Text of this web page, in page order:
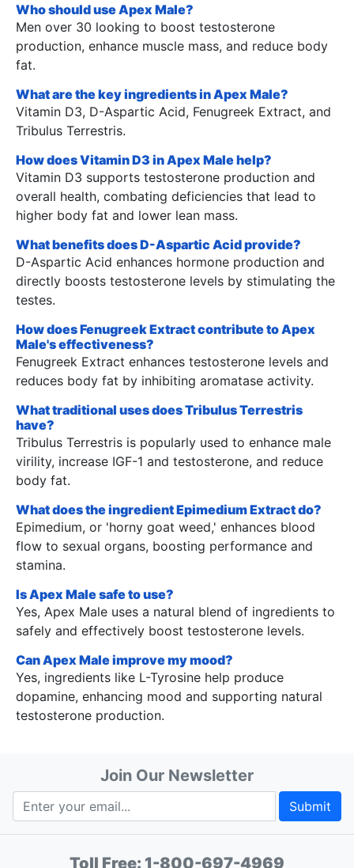
Who should use Apex Male?
Men over 30 looking to boost testosterone
production, enhance muscle mass, and reduce body
fat.
What are the key ingredients in Apex Male?
Vitamin D3, D-Aspartic Acid, Fenugreek Extract, and
Tribulus Terrestris.
How does Vitamin D3 in Apex Male help?
Vitamin D3 supports testosterone production and
overall health, combating deficiencies that lead to
higher body fat and lower lean mass.
What benefits does D-Aspartic Acid provide?
D-Aspartic Acid enhances hormone production and
directly boosts testosterone levels by stimulating the
testes.
How does Fenugreek Extract contribute to Apex
Male's effectiveness?
Fenugreek Extract enhances testosterone levels and
reduces body fat by inhibiting aromatase activity.
What traditional uses does Tribulus Terrestris
have?
Tribulus Terrestris is popularly used to enhance male
virility, increase IGF-1 and testosterone, and reduce
body fat.
What does the ingredient Epimedium Extract do?
Epimedium, or 'horny goat weed,' enhances blood
flow to sexual organs, boosting performance and
stamina.
Is Apex Male safe to use?
Yes, Apex Male uses a natural blend of ingredients to
safely and effectively boost testosterone levels.
Can Apex Male improve my mood?
Yes, ingredients like L-Tyrosine help produce
dopamine, enhancing mood and supporting natural
testosterone production.
Join Our Newsletter
Submit
Toll Free: 1-800-697-4969